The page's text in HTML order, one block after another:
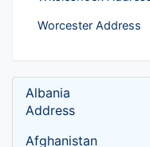
Worcester Address
Albania
Address
Afghanistan